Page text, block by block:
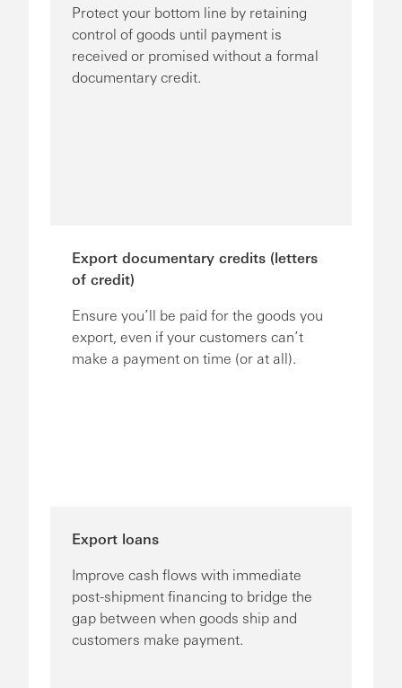
Protect your bottom line by retaining
control of goods until payment is
received or promised without a formal
documentary credit.
Export documentary credits (letters
of credit)
Ensure you’ll be paid for the goods you
export, even if your customers can’t
make a payment on time (or at all).
Export loans
Improve cash flows with immediate
post-shipment financing to bridge the
gap between when goods ship and
customers make payment.